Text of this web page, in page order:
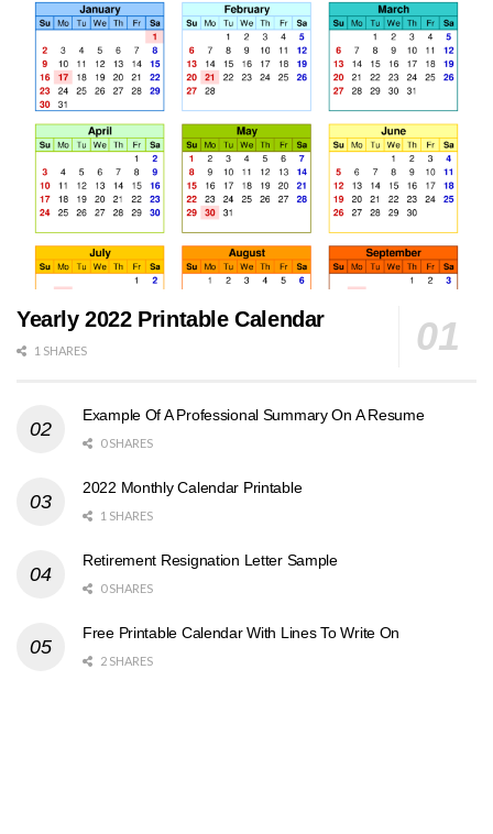
Yearly 2022 Printable Calendar
1 SHARES
Example Of A Professional Summary On A Resume
0 SHARES
2022 Monthly Calendar Printable
1 SHARES
Retirement Resignation Letter Sample
0 SHARES
Free Printable Calendar With Lines To Write On
2 SHARES